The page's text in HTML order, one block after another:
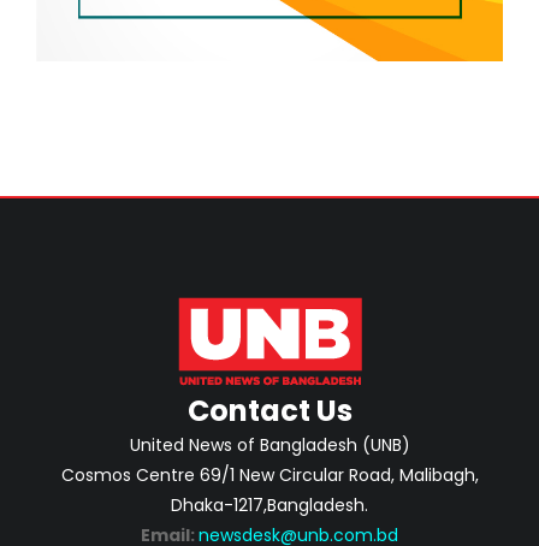
Contact Us
United News of Bangladesh (UNB)
Cosmos Centre 69/1 New Circular Road, Malibagh,
Dhaka-1217,Bangladesh.
Email: newsdesk@unb.com.bd